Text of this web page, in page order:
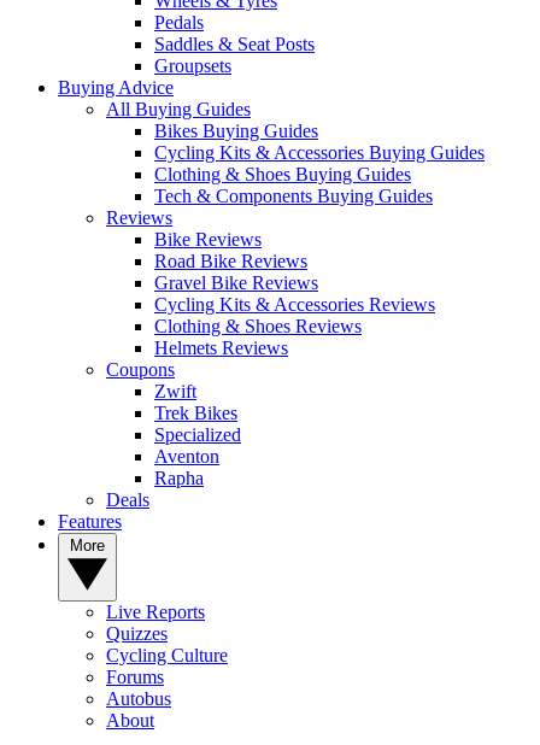
Pedals
Saddles & Seat Posts
Groupsets
Buying Advice
All Buying Guides
Bikes Buying Guides
Cycling Kits & Accessories Buying Guides
Clothing & Shoes Buying Guides
Tech & Components Buying Guides
Reviews
Bike Reviews
Road Bike Reviews
Gravel Bike Reviews
Cycling Kits & Accessories Reviews
Clothing & Shoes Reviews
Helmets Reviews
Coupons
Zwift
Trek Bikes
Specialized
Aventon
Rapha
Deals
Features
Live Reports
Quizzes
Cycling Culture
Forums
Autobus
About